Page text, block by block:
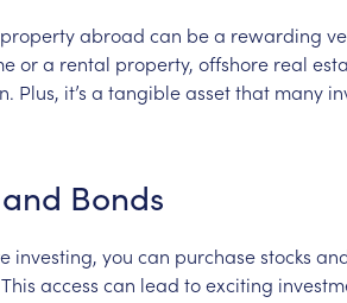
propertyabroad can bea rewarding
ora rental property, offshore real
Plus, it’s a tangibleassetthat many
and Bonds
investing, you can purchasestocks
This access can lead toexciting